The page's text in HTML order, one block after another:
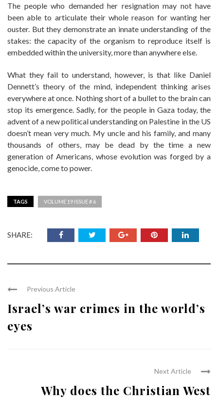
The people who demanded her resignation may not have
been able to articulate their whole reason for wanting her
ouster. But they demonstrate an innate understanding of the
stakes: the capacity of the organism to reproduce itself is
embedded within the university, more than anywhere else.
What they fail to understand, however, is that like Daniel
Dennett’s theory of the mind, independent thinking arises
everywhere at once. Nothing short of a bullet to the brain can
stop its emergence. Sadly, for the people in Gaza today, the
advent of a new political understanding on Palestine in the US
doesn’t mean very much. My uncle and his family, and many
thousands of others, may be dead by the time a new
generation of Americans, whose evolution was forged by a
genocide, come to power.
TAGS VOLUME 19 ISSUE # 6
SHARE:
Previous Article
Israel’s war crimes in the world’s
eyes
Next Article
Why does the Christian West